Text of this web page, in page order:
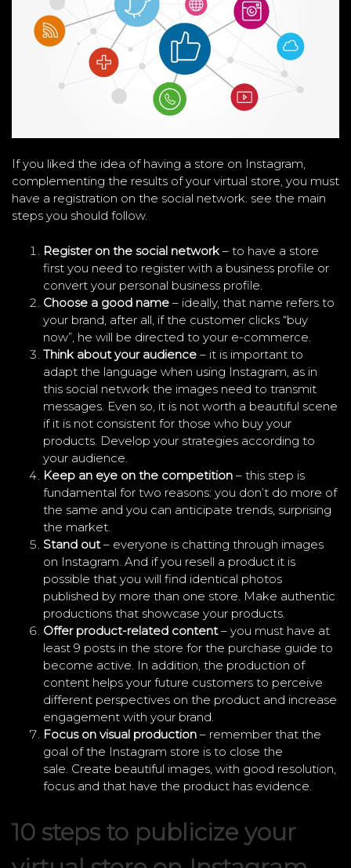
If you liked the idea of ​​having a store on Instagram,
complementing the results of your virtual store, you must
have a registration on the social network. see the main
steps you should follow.
Register on the social network – to have a store
first you need to register with a business profile or
convert your personal business profile.
Choose a good name – ideally, that name refers to
your brand, after all, if the customer clicks “buy
now”, he will be directed to your e-commerce.
Think about your audience – it is important to
adapt the language when using Instagram, as in
this social network the images need to transmit
messages. Even so, it is not worth a beautiful scene
if it is not consistent for those who buy your
products. Develop your strategies according to
your audience.
Keep an eye on the competition – this step is
fundamental for two reasons: you don’t do more of
the same and you can anticipate trends, surprising
the market.
Stand out– everyone is chatting through images
on Instagram. And if you resell a product it is
possible that you will find identical photos
published by more than one store. Make authentic
productions that showcase your products.
Offer product-related content– you must have at
least 9 posts in the store for the purchase guide to
become active. In addition, the production of
content helps your future customers to perceive
different perspectives on the product and increase
engagement with your brand.
Focus on visual production – remember that the
goal of the Instagram store is to close the
sale. Create beautiful images, with good resolution,
focus and that have the product has evidence.
10 steps to publicize your